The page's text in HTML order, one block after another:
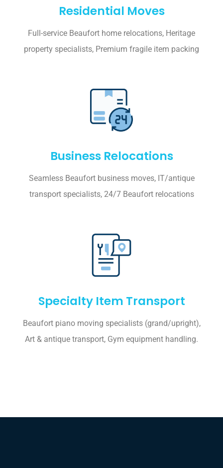
Residential Moves
Full-service Beaufort home relocations, Heritage
property specialists, Premium fragile item packing
Business Relocations
Seamless Beaufort business moves, IT/antique
transport specialists, 24/7 Beaufort relocations
Specialty Item Transport
Beaufort piano moving specialists (grand/upright),
Art & antique transport, Gym equipment handling.